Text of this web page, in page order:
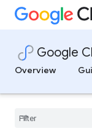
Google
Overview
biglake/apiv1
biglake/apiv1/
biglake/
connection/apiv1
connection